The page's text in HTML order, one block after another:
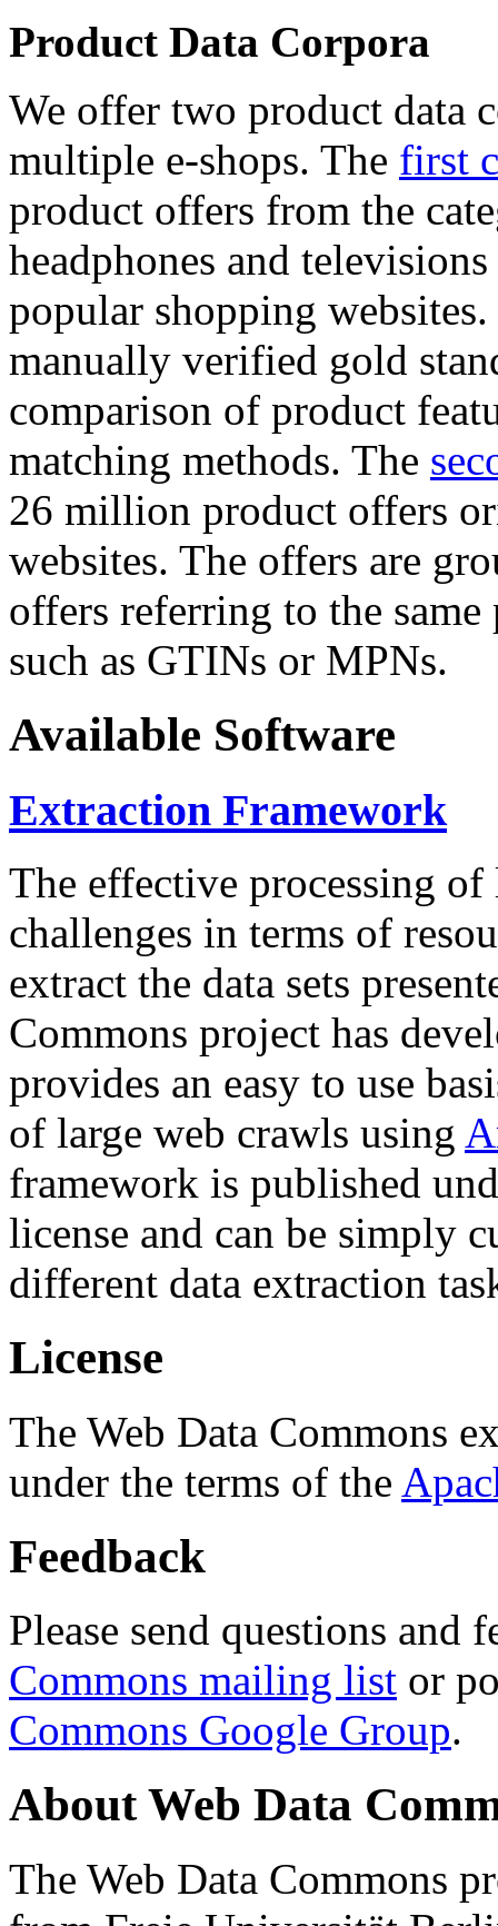
Product Data Corpora
We offer two product data
multiple e-shops. The first
product offers from the
headphones and
popular shopping
manually verified gold
comparison of product
matching methods. The
26 million product offers
websites. The offers are
offers referring to the
such as GTINs or MPNs.
Available Software
Extraction Framework
The effective processing of
challenges in terms of
extract the data sets
Commons project has
provides an easy to use
of large web crawls using
framework is published
license and can be simply
different data extraction
License
The Web Data Commons
under the terms of the
Feedback
Please send questions and
Commons mailing list or
Commons Google Group.
About Web Data
The Web Data Commons